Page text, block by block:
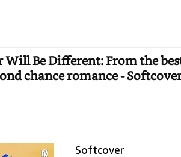
Be Different: From the
chance romance -
Softcover